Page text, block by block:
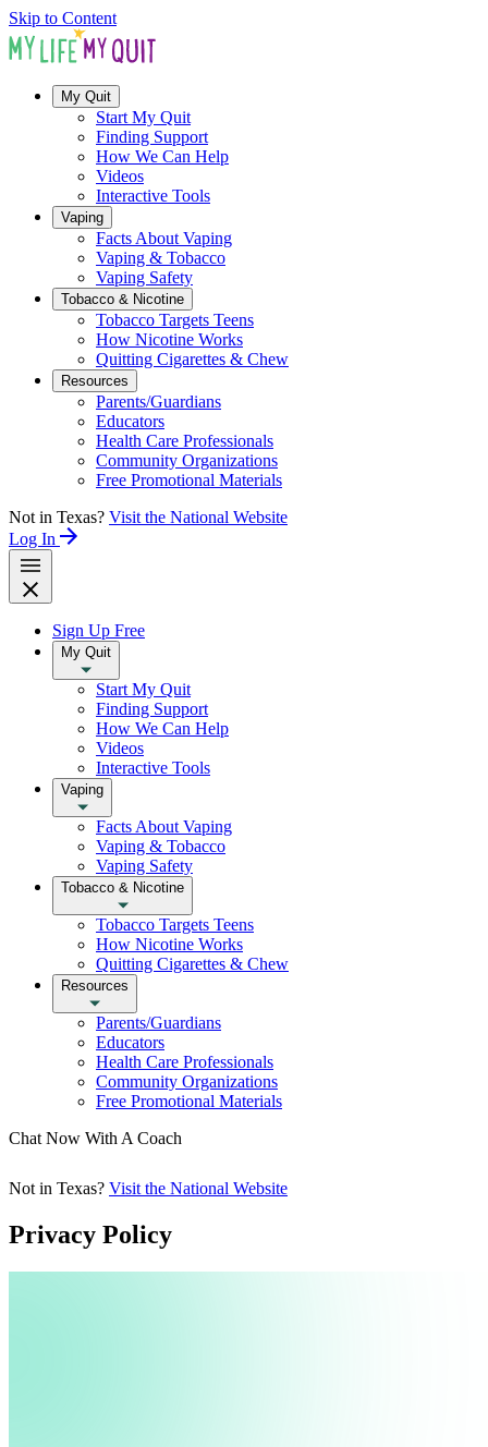
Skip to Content
My Quit
Start My Quit
Finding Support
How We Can Help
Videos
Interactive Tools
Vaping
Facts About Vaping
Vaping & Tobacco
Vaping Safety
Tobacco & Nicotine
Tobacco Targets Teens
How Nicotine Works
Quitting Cigarettes & Chew
Resources
Parents/Guardians
Educators
Health Care Professionals
Community Organizations
Free Promotional Materials
Not in Texas? Visit the National Website
Log In
Sign Up Free
My Quit
Start My Quit
Finding Support
How We Can Help
Videos
Interactive Tools
Vaping
Facts About Vaping
Vaping & Tobacco
Vaping Safety
Tobacco & Nicotine
Tobacco Targets Teens
How Nicotine Works
Quitting Cigarettes & Chew
Resources
Parents/Guardians
Educators
Health Care Professionals
Community Organizations
Free Promotional Materials
Chat Now With A Coach
Not in Texas? Visit the National Website
Privacy Policy